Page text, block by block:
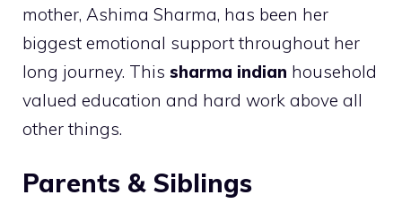
mother, Ashima Sharma, has been her
biggest emotional support throughout her
long journey. This sharma indian household
valued education and hard work above all
other things.
Parents & Siblings